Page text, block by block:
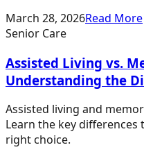
March 28, 2026Read More
Senior Care
Assisted Living vs.
Understanding the
Assisted living and
Learn the key
right choice.